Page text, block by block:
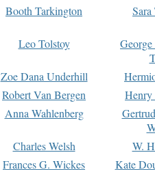
Booth Tarkington Sara
Leo Tolstoy
Zoe Dana Underhill
Robert Van Bergen
Anna Wahlenberg
Charles Welsh
W.
Frances G. Wickes
Kate